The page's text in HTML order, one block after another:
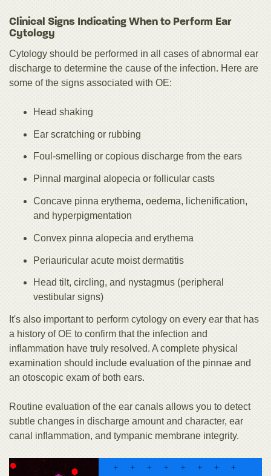
Clinical Signs Indicating When to Perform Ear
Cytology
Cytology should be performed in all cases of abnormal ear
discharge to determine the cause of the infection. Here are
some of the signs associated with OE:
Head shaking
Ear scratching or rubbing
Foul-smelling or copious discharge from the ears
Pinnal marginal alopecia or follicular casts
Concave pinna erythema, oedema, lichenification,
and hyperpigmentation
Convex pinna alopecia and erythema
Periauricular acute moist dermatitis
Head tilt, circling, and nystagmus (peripheral
vestibular signs)
It's also important to perform cytology on every ear that has
a history of OE to confirm that the infection and
inflammation have truly resolved. A complete physical
examination should include evaluation of the pinnae and
an otoscopic exam of both ears.
Routine evaluation of the ear canals allows you to detect
subtle changes in discharge amount and character, ear
canal inflammation, and tympanic membrane integrity.